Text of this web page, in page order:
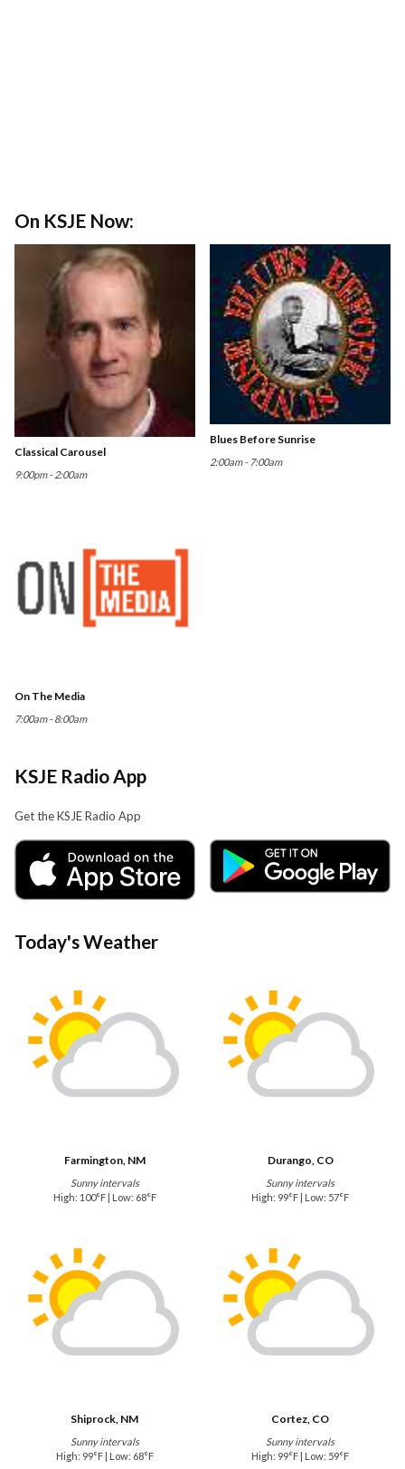
On KSJE Now:
Classical Carousel
9:00pm - 2:00am
Blues Before Sunrise
2:00am - 7:00am
On The Media
7:00am - 8:00am
KSJE Radio App
Get the KSJE Radio App
Today's Weather
Farmington, NM
Sunny intervals
High: 100°F | Low: 68°F
Durango, CO
Sunny intervals
High: 99°F | Low: 57°F
Shiprock, NM
Sunny intervals
High: 99°F | Low: 68°F
Cortez, CO
Sunny intervals
High: 99°F | Low: 59°F